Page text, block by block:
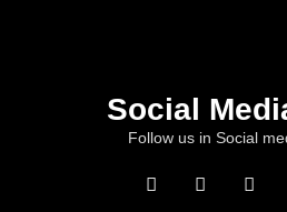
Social
Follow us in Social